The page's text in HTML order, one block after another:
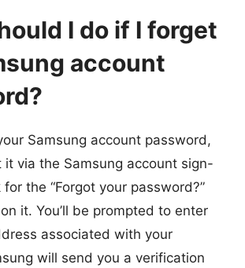
I do if I forget
account
Samsung account password,
it via the Samsung account sign-
the “Forgot your password?”
it. You’ll be prompted to enter
associated with your
will send you a verification